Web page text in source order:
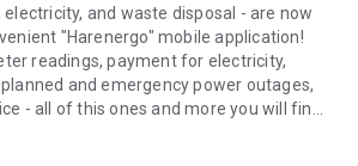
and waste disposal - are now
"Harenergo" mobile application!
readings, payment for electricity,
and emergency power outages,
- all of this ones and more you will find